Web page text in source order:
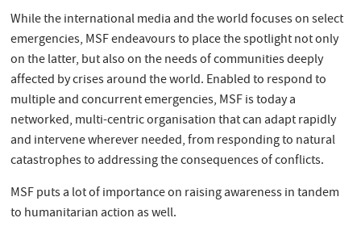
While the international media and the world focuses on select
emergencies, MSF endeavours to place the spotlight not only
on the latter, but also on the needs of communities deeply
affected by crises around the world. Enabled to respond to
multiple and concurrent emergencies, MSF is today a
networked, multi-centric organisation that can adapt rapidly
and intervene wherever needed, from responding to natural
catastrophes to addressing the consequences of conflicts.
MSF puts a lot of importance on raising awareness in tandem
to humanitarian action as well.